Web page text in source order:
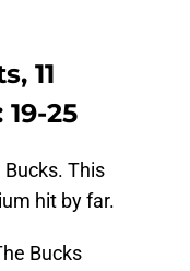
11
25
This
hit by far.
Bucks